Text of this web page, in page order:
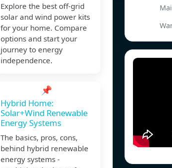
Explore the best off-grid
solar and wind power kits
for your home. Compare
options and start your
journey to energy
independence.
📌
Hybrid Home:
Solar+Wind Renewable
Energy Systems
The basics, pros, cons,
behind hybrid renewable
energy systems -